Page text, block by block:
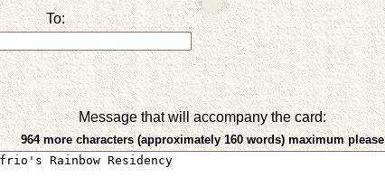
To:
Message that will accompany the card:
964 more characters (approximately 160 words) maximum please